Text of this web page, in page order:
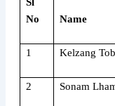
Sl
No
Name
1 Kelzang
2 Sonam